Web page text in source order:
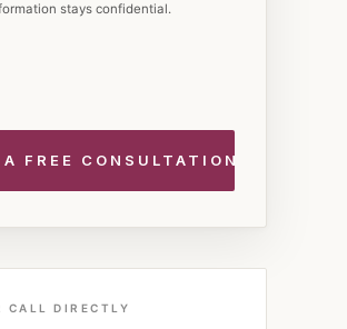
stays confidential.
CALL DIRECTLY